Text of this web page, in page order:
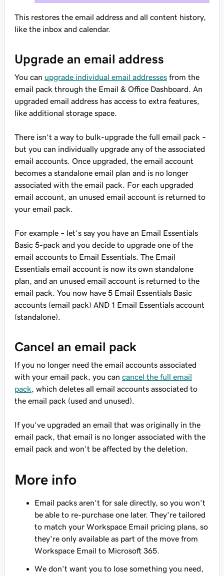
This restores the email address and all content history,
like the inbox and calendar.
Upgrade an email address
You can upgrade individual email addresses from the
email pack through the Email & Office Dashboard. An
upgraded email address has access to extra features,
like additional storage space.
There isn’t a way to bulk-upgrade the full email pack –
but you can individually upgrade any of the associated
email accounts. Once upgraded, the email account
becomes a standalone email plan and is no longer
associated with the email pack. For each upgraded
email account, an unused email account is returned to
your email pack.
For example – let’s say you have an Email Essentials
Basic 5-pack and you decide to upgrade one of the
email accounts to Email Essentials. The Email
Essentials email account is now its own standalone
plan, and an unused email account is returned to the
email pack. You now have 5 Email Essentials Basic
accounts (email pack) AND 1 Email Essentials account
(standalone).
Cancel an email pack
If you no longer need the email accounts associated
with your email pack, you can cancel the full email
pack , which deletes all email accounts associated to
the email pack (used and unused).
If you’ve upgraded an email that was originally in the
email pack, that email is no longer associated with the
email pack and won’t be affected by the deletion.
More info
Email packs aren’t for sale directly, so you won’t
be able to re-purchase one later. They're tailored
to match your Workspace Email pricing plans, so
they're only available as part of the move from
Workspace Email to Microsoft 365.
We don’t want you to lose something you need,